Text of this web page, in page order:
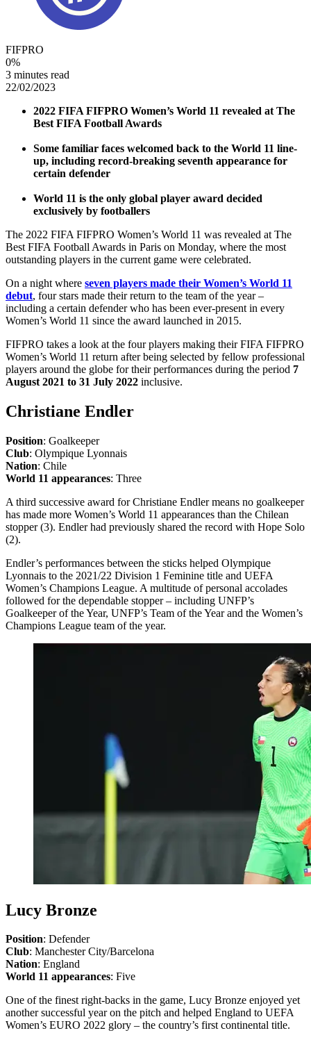
FIFPRO
0%
3 minutes read
22/02/2023
2022 FIFA FIFPRO Women’s World 11 revealed at The
Best FIFA Football Awards
Some familiar faces welcomed back to the World 11 line-
up, including record-breaking seventh appearance for
certain defender
World 11 is the only global player award decided
exclusively by footballers
The 2022 FIFA FIFPRO Women’s World 11 was revealed at The
Best FIFA Football Awards in Paris on Monday, where the most
outstanding players in the current game were celebrated.
On a night where seven players made their Women’s World 11
debut, four stars made their return to the team of the year –
including a certain defender who has been ever-present in every
Women’s World 11 since the award launched in 2015.
FIFPRO takes a look at the four players making their FIFA FIFPRO
Women’s World 11 return after being selected by fellow professional
players around the globe for their performances during the period 7
August 2021 to 31 July 2022 inclusive.
Christiane Endler
Position: Goalkeeper
Club: Olympique Lyonnais
Nation: Chile
World 11 appearances: Three
A third successive award for Christiane Endler means no goalkeeper
has made more Women’s World 11 appearances than the Chilean
stopper (3). Endler had previously shared the record with Hope Solo
(2).
Endler’s performances between the sticks helped Olympique
Lyonnais to the 2021/22 Division 1 Feminine title and UEFA
Women’s Champions League. A multitude of personal accolades
followed for the dependable stopper – including UNFP’s
Goalkeeper of the Year, UNFP’s Team of the Year and the Women’s
Champions League team of the year.
Lucy Bronze
Position: Defender
Club: Manchester City/Barcelona
Nation: England
World 11 appearances: Five
One of the finest right-backs in the game, Lucy Bronze enjoyed yet
another successful year on the pitch and helped England to UEFA
Women’s EURO 2022 glory – the country’s first continental title.